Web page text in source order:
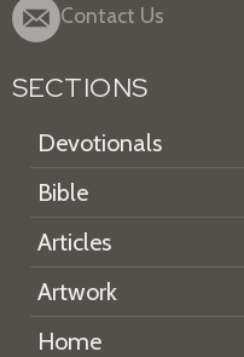
Contact Us
SECTIONS
Devotionals
Bible
Articles
Artwork
Home